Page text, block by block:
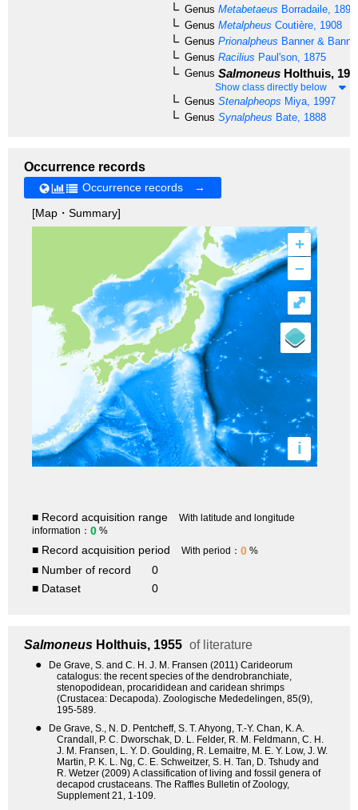
Genus Metabetaeus Borradaile, 1899
Genus Metalpheus Coutière, 1908
Genus Prionalpheus Banner &
Genus Racilius Paul'son, 1875
Genus Salmoneus Holthuis,
Show class directly below
Genus Stenalpheops Miya, 1997
Genus Synalpheus Bate, 1888
Occurrence records
Occurrence records →
[Map・Summary]
+
–
i
⤢
■ Record acquisition range
With latitude and longitude
information： 0 %
■ Record acquisition period With period： 0 %
■ Number of record
0
■ Dataset
0
Salmoneus Holthuis, 1955 of literature
●
De Grave, S. and C. H. J. M. Fransen (2011) Carideorum
catalogus: the recent species of the dendrobranchiate,
stenopodidean, procarididean and caridean shrimps
(Crustacea: Decapoda). Zoologische Mededelingen, 85(9),
195-589.
●
De Grave, S., N. D. Pentcheff, S. T. Ahyong, T.-Y. Chan, K. A.
Crandall, P. C. Dworschak, D. L. Felder, R. M. Feldmann, C. H.
J. M. Fransen, L. Y. D. Goulding, R. Lemaitre, M. E. Y. Low, J. W.
Martin, P. K. L. Ng, C. E. Schweitzer, S. H. Tan, D. Tshudy and
R. Wetzer (2009) A classification of living and fossil genera of
decapod crustaceans. The Raffles Bulletin of Zoology,
Supplement 21, 1-109.